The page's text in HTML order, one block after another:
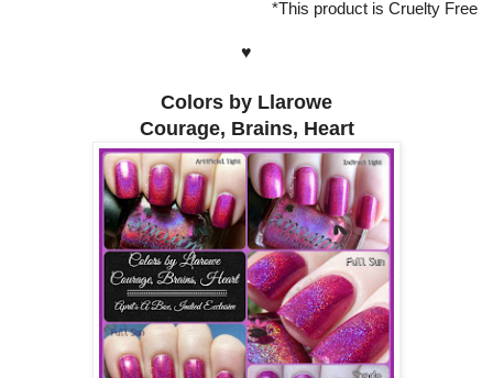
*This product is Cruelty Free
♥
Colors by Llarowe
Courage, Brains, Heart